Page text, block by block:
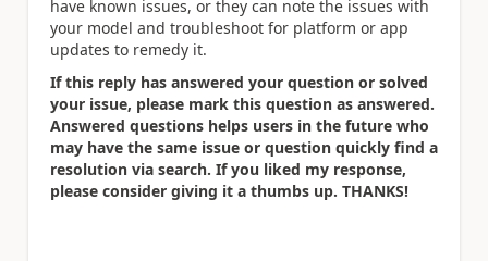
have known issues, or they can note the issues with
your model and troubleshoot for platform or app
updates to remedy it.
If this reply has answered your question or solved
your issue, please mark this question as answered.
Answered questions helps users in the future who
may have the same issue or question quickly find a
resolution via search. If you liked my response,
please consider giving it a thumbs up. THANKS!